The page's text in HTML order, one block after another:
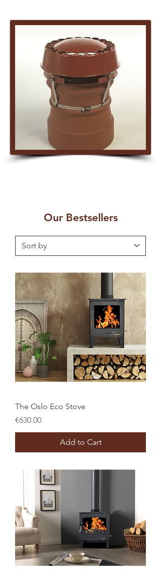
Our Bestsellers
The Oslo Eco Stove
Price
€630.00
Add to Cart